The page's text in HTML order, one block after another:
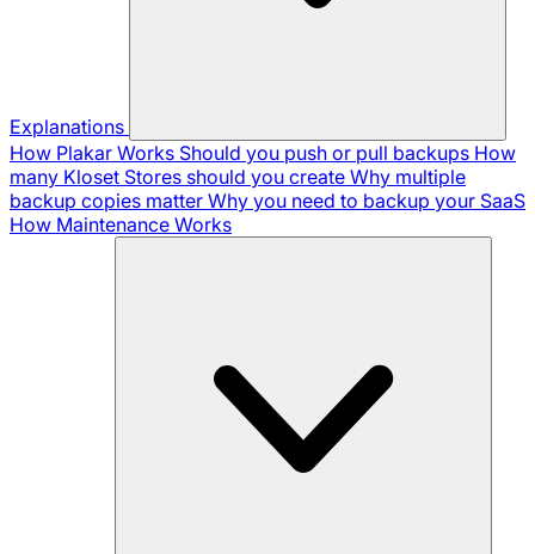
Explanations
How Plakar Works Should you push or pull backups How
many Kloset Stores should you create Why multiple
backup copies matter Why you need to backup your SaaS
How Maintenance Works